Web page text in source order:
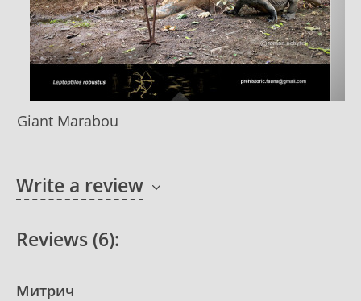
Giant Marabou
Write a review
Reviews (6):
Митрич